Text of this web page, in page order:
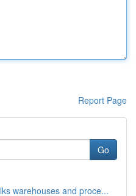
Report Page
Go
warehouses and proce...